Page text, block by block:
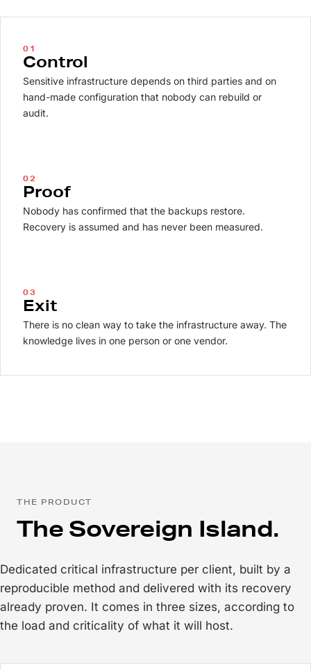
01
Control
Sensitive infrastructure depends on third parties and on
hand-made configuration that nobody can rebuild or
audit.
02
Proof
Nobody has confirmed that the backups restore.
Recovery is assumed and has never been measured.
03
Exit
There is no clean way to take the infrastructure away. The
knowledge lives in one person or one vendor.
THE PRODUCT
The Sovereign Island.
Dedicated critical infrastructure per client, built by a
reproducible method and delivered with its recovery
already proven. It comes in three sizes, according to
the load and criticality of what it will host.